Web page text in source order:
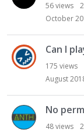
56views 2
October
Can I
175 views
August
No
48views 2